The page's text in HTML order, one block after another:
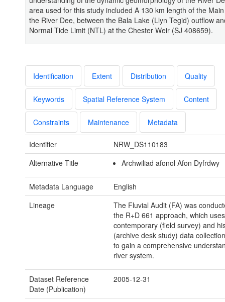
area used for this study included A 130 km length of the
the River Dee, between the Bala Lake (Llyn Tegid) outflow
Normal Tide Limit (NTL) at the Chester Weir (SJ 408659).
Identification Extent Distribution Quality
Keywords Spatial Reference System Content
Constraints Maintenance Metadata
Identifier
NRW_DS110183
Alternative Title
Archwiliad afonol Afon Dyfrdwy
Metadata Language
English
Lineage
The Fluvial Audit (FA) was
the R+D 661 approach, which uses
contemporary (field survey) and
(archive desk study) data
to gain a comprehensive
river system.
Dataset Reference
Date (Publication)
2005-12-31